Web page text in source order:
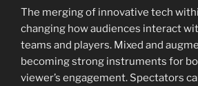
The merging of innovative tech
changing how audiences interact
teams and players. Mixed and
becoming strong instruments for
viewer’s engagement. Spectators